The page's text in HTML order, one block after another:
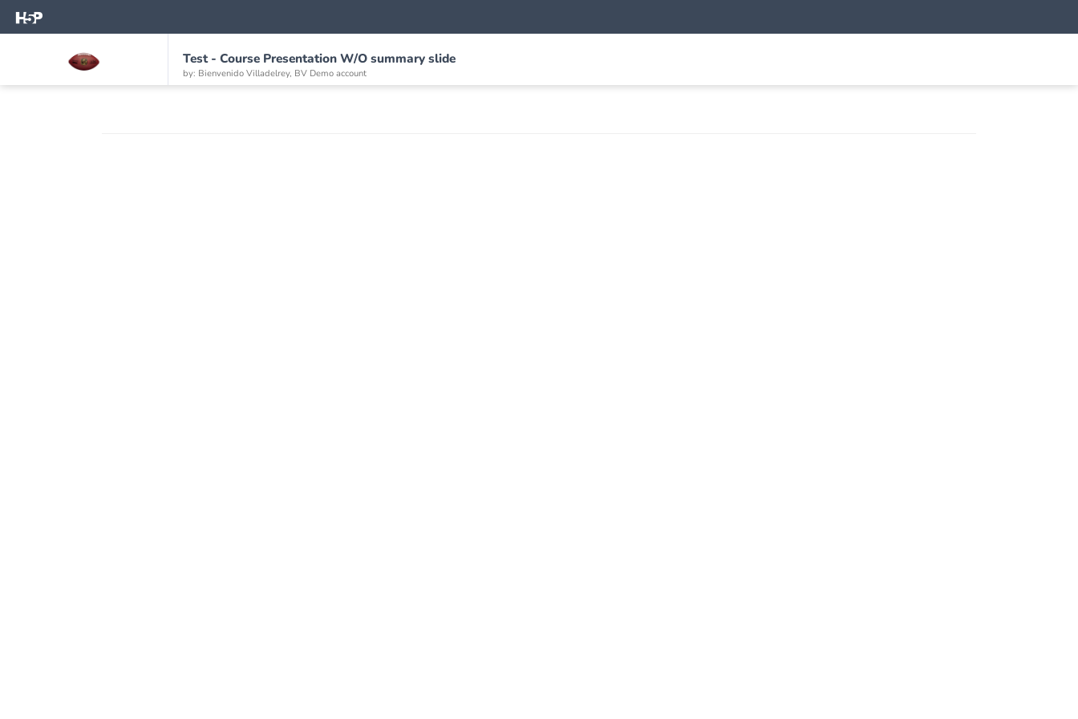
Test - Course Presentation W/O summary slide
by: Bienvenido Villadelrey, BV Demo account